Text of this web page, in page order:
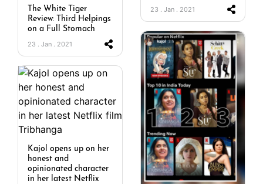
The White Tiger
Review: Third Helpings
on a Full Stomach
23 . Jan . 2021
23 . Jan . 2021
Kajol opens up on her
honest and
opinionated character
in her latest Netflix